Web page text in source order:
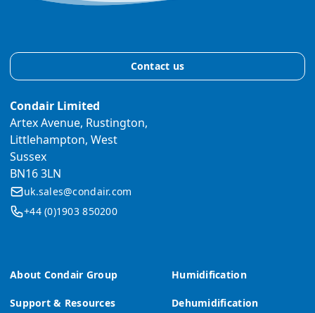
About Condair Group
Support & Resources
Humidification
Dehumidification
Contact us
Condair Limited
Artex Avenue, Rustington,
Littlehampton, West
Sussex
BN16 3LN
uk.sales@condair.com
+44 (0)1903 850200